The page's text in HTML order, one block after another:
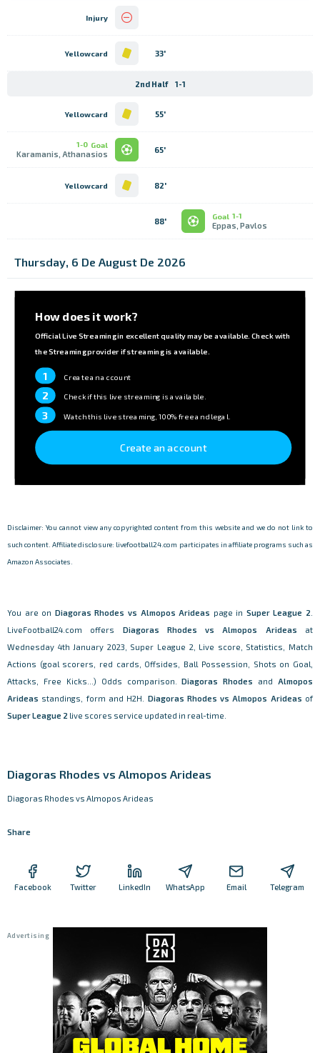
Injury
Yellowcard 33'
2nd Half 1-1
Yellowcard 55'
Goal
1-0
Karamanis, Athanasios 65'
Yellowcard 82'
Goal 1-1
Eppas, Pavlos
88'
Thursday, 6 De August De 2026
How does it work?
Official Live Streaming in excellent quality may be available. Check with
the Streaming provider if streaming is available.
1 Create an account
2 Check if this live streaming is available.
3 Watch this live streaming, 100% free and legal.
Create an account
Disclaimer: You cannot view any copyrighted content from this website and we do not link to
such content. Affiliate disclosure: livefootball24.com participates in affiliate programs such as
Amazon Associates.
You are on Diagoras Rhodes vs Almopos Arideas page in Super League 2
LiveFootball24.com offers Diagoras Rhodes vs Almopos Arideas at
Wednesday 4th January 2023, Super League 2, Live score, Statistics, Match
Actions (goal scorers, red cards, Offsides, Ball Possession, Shots on Goal,
Attacks, Free Kicks...) Odds comparison.Diagoras Rhodes and Almopos
Arideas standings, form and H2H. Diagoras Rhodes vs Almopos Arideas of
Super League 2 live scores service updated in real-time.
Diagoras Rhodes vs Almopos Arideas
Diagoras Rhodes vs Almopos Arideas
Share
Facebook Twitter LinkedIn WhatsApp Email Telegram